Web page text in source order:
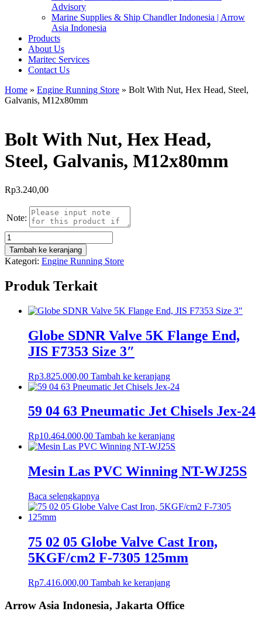
Advisory
Marine Supplies & Ship Chandler Indonesia | Arrow
Asia Indonesia
Products
About Us
Maritec Services
Contact Us
Home » Engine Running Store » Bolt With Nut, Hex Head, Steel,
Galvanis, M12x80mm
Bolt With Nut, Hex Head,
Steel, Galvanis, M12x80mm
Rp3.240,00
Note:
Kuantitas
Bolt
With
Nut,
Head,
Galvanis,
Tambah ke keranjang
Kategori: Engine Running Store
Produk Terkait
Globe SDNR Valve 5K Flange End,
JIS F7353 Size 3″
Rp3.825.000,00 Tambah ke keranjang
59 04 63 Pneumatic Jet Chisels Jex-24
Rp10.464.000,00 Tambah ke keranjang
Mesin Las PVC Winning NT-WJ25S
Baca selengkapnya
75 02 05 Globe Valve Cast Iron,
5KGF/cm2 F-7305 125mm
Rp7.416.000,00 Tambah ke keranjang
Arrow Asia Indonesia, Jakarta Office